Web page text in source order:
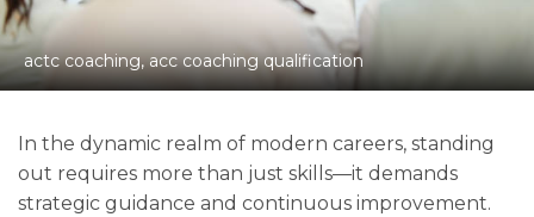
actc coaching, acc coaching qualification
In the dynamic realm of modern careers, standing
out requires more than just skills—it demands
strategic guidance and continuous improvement.